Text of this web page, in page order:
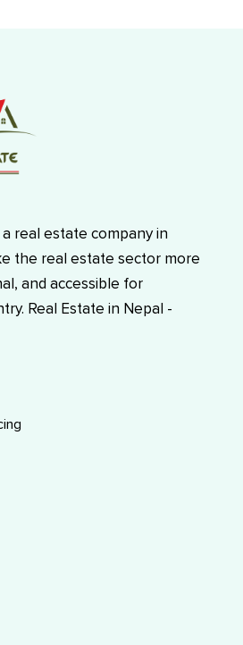
real estate company in
the real estate sector more
and accessible for
Real Estate in Nepal -